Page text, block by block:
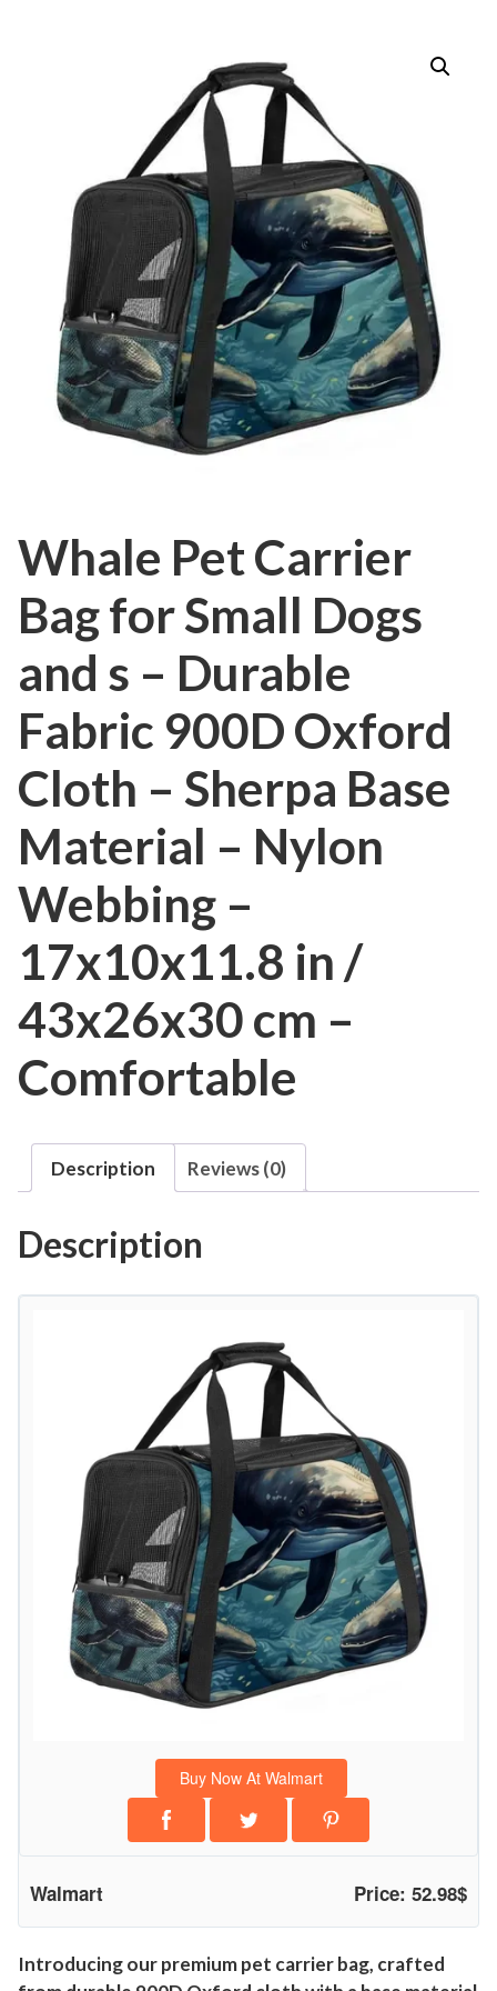
Whale Pet Carrier
Bag for Small Dogs
and s – Durable
Fabric 900D Oxford
Cloth – Sherpa Base
Material – Nylon
Webbing –
17x10x11.8 in /
43x26x30 cm –
Comfortable
Description Reviews (0)
Description
Buy Now At Walmart
Walmart Price: 52.98$
Introducing our premium pet carrier bag, crafted